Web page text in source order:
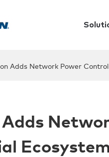
Adds Network Power
Ecosystem